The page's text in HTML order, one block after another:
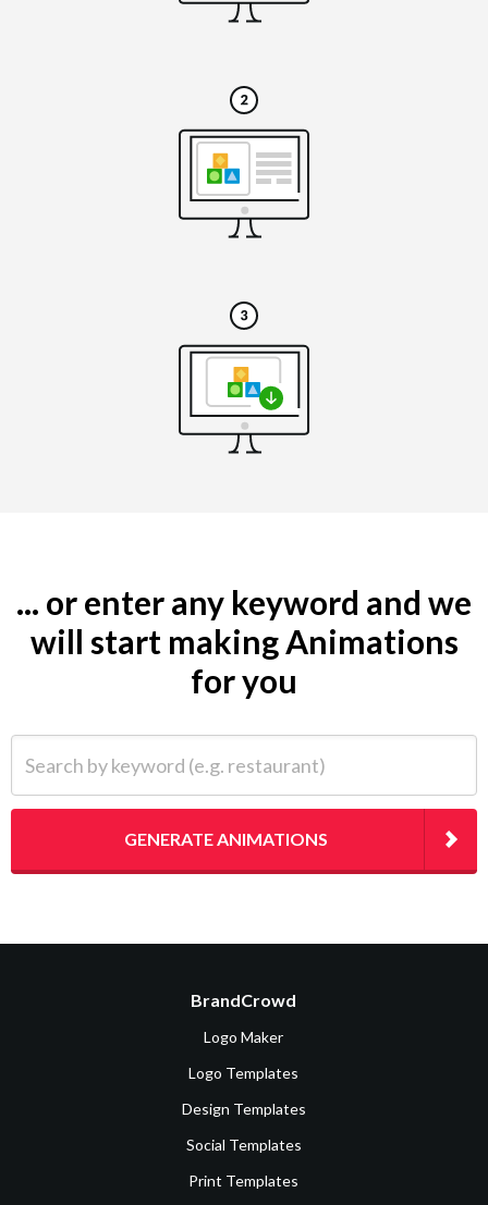
... or enter any keyword and we
will start making Animations
for you
GENERATE ANIMATIONS
BrandCrowd
Logo Maker
Logo Templates
Design Templates
Social Templates
Print Templates